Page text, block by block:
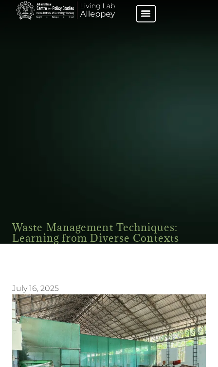
Waste Management Techniques:
Learning from Diverse Contexts
July 16, 2025